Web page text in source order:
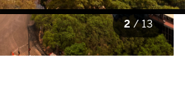
2 /13